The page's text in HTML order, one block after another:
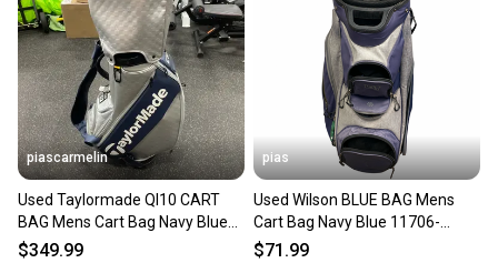
piascarmelin
Used Taylormade QI10 CART
BAG Mens Cart Bag Navy Blue
11337-S000493626
$349.99
pias
Used Wilson BLUE BAG Mens
Cart Bag Navy Blue 11706-
S000384263
$71.99